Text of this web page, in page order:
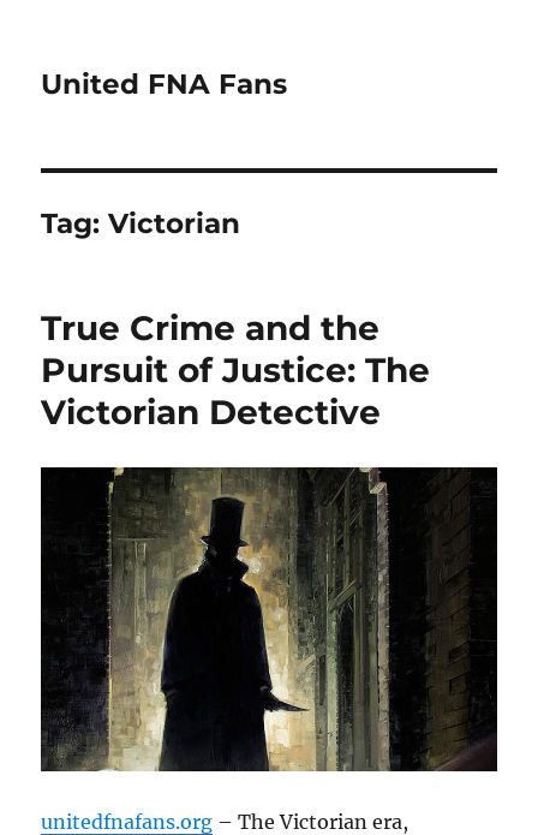
United FNA Fans
Tag:Victorian
True Crime and the
Pursuit of Justice: The
Victorian Detective
unitedfnafans.org – The Victorian era,